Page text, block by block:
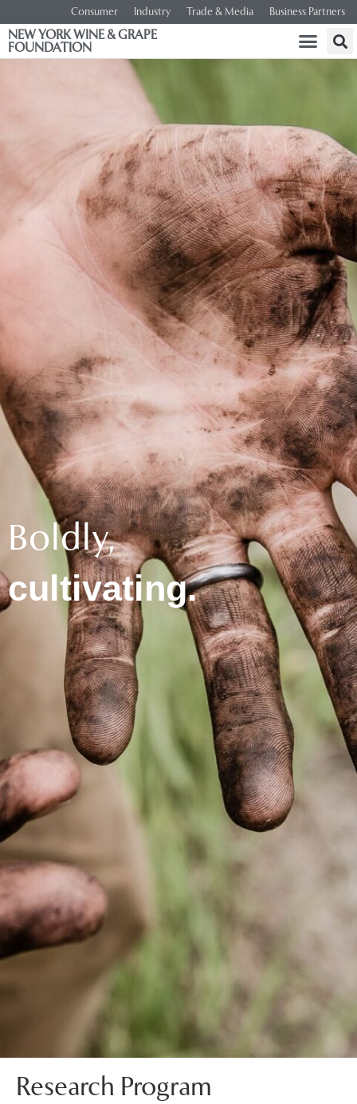
Consumer Industry Trade & Media Business Partners
NEW YORK WINE & GRAPE
FOUNDATION
Boldly,
cultivating.​
Research Program